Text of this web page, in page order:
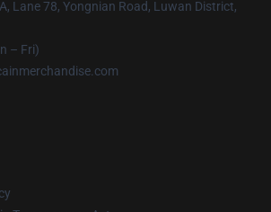
Lane 78, Yongnian Road, Luwan District,
– Fri)